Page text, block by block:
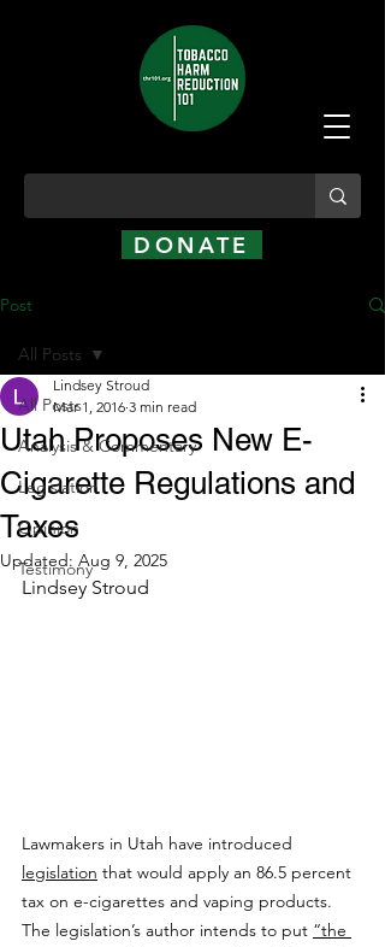
DONATE
Post
All Posts
Analysis & Commentary
Legislation
Opinion
Testimony
All Posts
Utah Proposes New E-
Cigarette Regulations and
Taxes
Lindsey Stroud
Mar 1, 2016 3 min read
Updated: Aug 9, 2025
Lindsey Stroud
Lawmakers in Utah have introduced
legislation that would apply an 86.5 percent
tax on e-cigarettes and vaping products.
The legislation’s author intends to put “the